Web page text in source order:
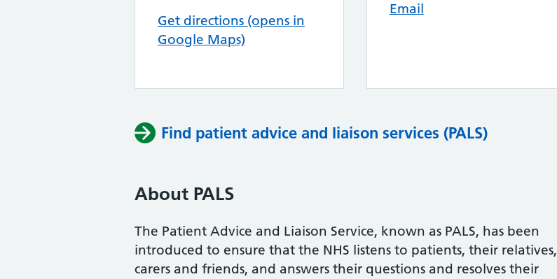
Get directions (opens in
Google Maps)
Email
Find patient advice and liaison services (PALS)
About PALS
The Patient Advice and Liaison Service, known as PALS, has been
introduced to ensure that the NHS listens to patients, their relatives,
carers and friends, and answers their questions and resolves their